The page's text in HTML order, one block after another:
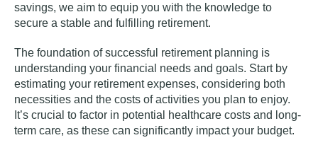
savings, we aim to equip you with the knowledge to
secure a stable and fulfilling retirement.
The foundation of successful retirement planning is
understanding your financial needs and goals. Start by
estimating your retirement expenses, considering both
necessities and the costs of activities you plan to enjoy.
It’s crucial to factor in potential healthcare costs and long-
term care, as these can significantly impact your budget.